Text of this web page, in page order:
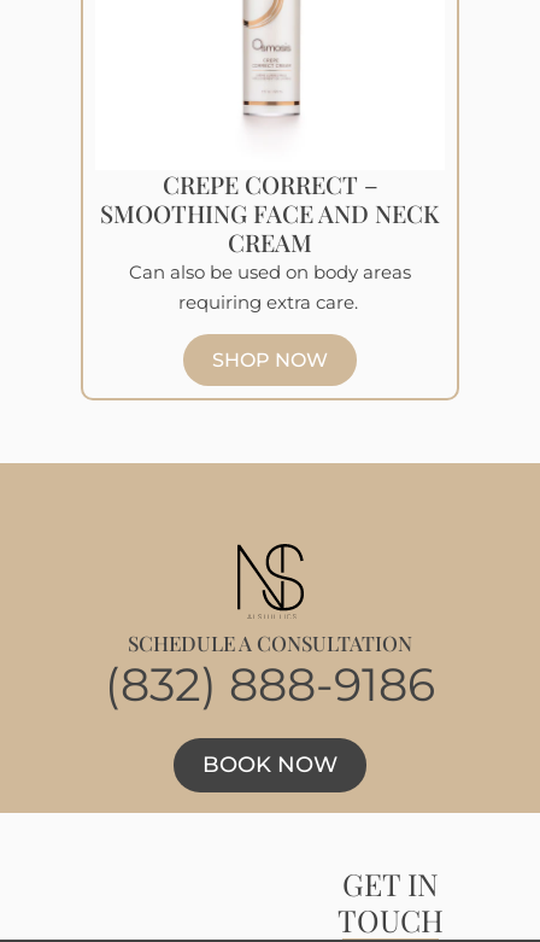
CREPE CORRECT –
SMOOTHING FACE AND NECK
CREAM
Can also be used on body areas
requiring extra care.
SHOP NOW
SCHEDULE A CONSULTATION
(832) 888-9186
BOOK NOW
GET IN
TOUCH